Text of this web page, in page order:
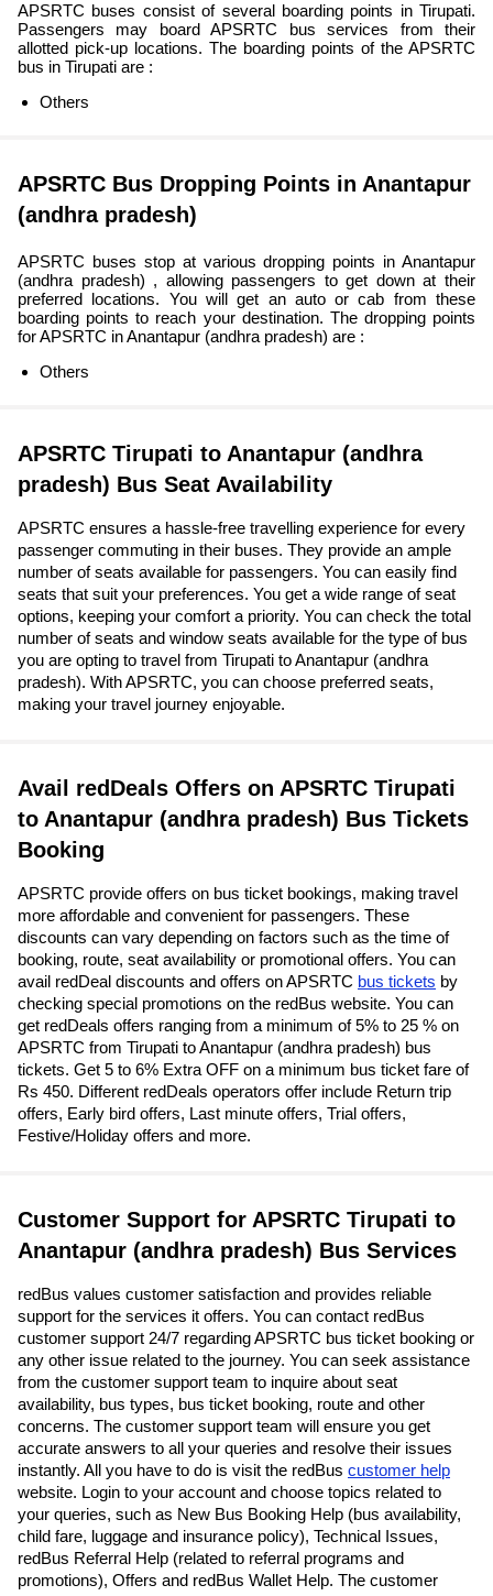
APSRTC buses consist of several boarding points in Tirupati.
Passengers may board APSRTC bus services from their
allotted pick-up locations. The boarding points of the APSRTC
bus in Tirupati are :
Others
APSRTC Bus Dropping Points in Anantapur
(andhra pradesh)
APSRTC buses stop at various dropping points in Anantapur
(andhra pradesh) , allowing passengers to get down at their
preferred locations. You will get an auto or cab from these
boarding points to reach your destination. The dropping points
for APSRTC in Anantapur (andhra pradesh) are :
Others
APSRTC Tirupati to Anantapur (andhra
pradesh) Bus Seat Availability
APSRTC ensures a hassle-free travelling experience for every
passenger commuting in their buses. They provide an ample
number of seats available for passengers. You can easily find
seats that suit your preferences. You get a wide range of seat
options, keeping your comfort a priority. You can check the total
number of seats and window seats available for the type of bus
you are opting to travel from Tirupati to Anantapur (andhra
pradesh). With APSRTC, you can choose preferred seats,
making your travel journey enjoyable.
Avail redDeals Offers on APSRTC Tirupati
to Anantapur (andhra pradesh) Bus Tickets
Booking
APSRTC provide offers on bus ticket bookings, making travel
more affordable and convenient for passengers. These
discounts can vary depending on factors such as the time of
booking, route, seat availability or promotional offers. You can
avail redDeal discounts and offers on APSRTC bus tickets by
checking special promotions on the redBus website. You can
get redDeals offers ranging from a minimum of 5% to 25 % on
APSRTC from Tirupati to Anantapur (andhra pradesh) bus
tickets. Get 5 to 6% Extra OFF on a minimum bus ticket fare of
Rs 450. Different redDeals operators offer include Return trip
offers, Early bird offers, Last minute offers, Trial offers,
Festive/Holiday offers and more.
Customer Support for APSRTC Tirupati to
Anantapur (andhra pradesh) Bus Services
redBus values customer satisfaction and provides reliable
support for the services it offers. You can contact redBus
customer support 24/7 regarding APSRTC bus ticket booking or
any other issue related to the journey. You can seek assistance
from the customer support team to inquire about seat
availability, bus types, bus ticket booking, route and other
concerns. The customer support team will ensure you get
accurate answers to all your queries and resolve their issues
instantly. All you have to do is visit the redBus customer help
website. Login to your account and choose topics related to
your queries, such as New Bus Booking Help (bus availability,
child fare, luggage and insurance policy), Technical Issues,
redBus Referral Help (related to referral programs and
promotions), Offers and redBus Wallet Help. The customer